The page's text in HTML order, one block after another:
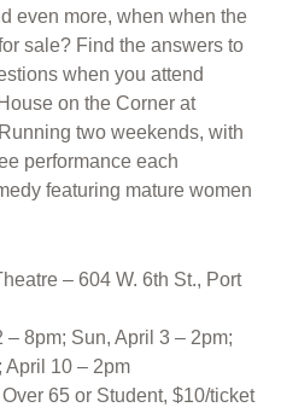
even more, when when the
sale? Find the answers to
when you attend
on the Corner at
two weekends, with
performance each
featuring mature women
– 604 W. 6th St., Port
– 8pm; Sun, April 3 – 2pm;
April 10 – 2pm
65 or Student, $10/ticket